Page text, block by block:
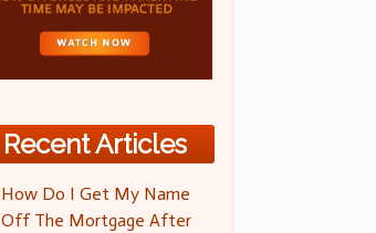
Recent Articles
How Do I Get My Name
Off The Mortgage After